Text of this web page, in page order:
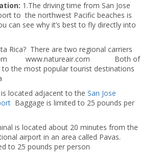
1.The driving time from San Jose
to the northwest Pacific beaches is
can see why it’s best to fly directly into
Rica? There are two regional carriers
www.natureair.com Both of
to the most popular tourist destinations
is located adjacent to the San Jose
Baggage is limited to 25 pounds per
is located about 20 minutes from the
airport in an area called Pavas.
to 25 pounds per person